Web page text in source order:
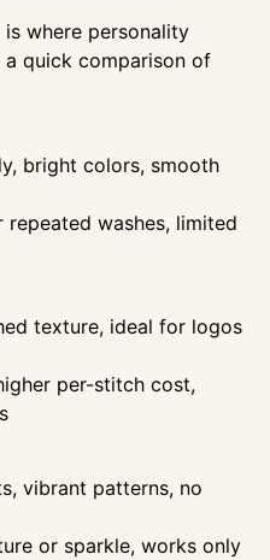
where personality
a quick comparison of
bright colors, smooth
repeated washes, limited
texture, ideal for logos
per-stitch cost,
vibrant patterns, no
or sparkle, works only